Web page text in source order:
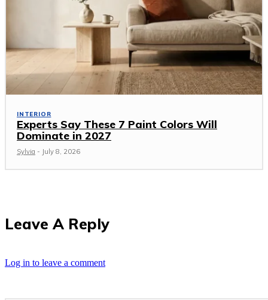
INTERIOR
Experts Say These 7 Paint Colors Will
Dominate in 2027
Sylvia - July 8, 2026
Leave A Reply
Log in to leave a comment